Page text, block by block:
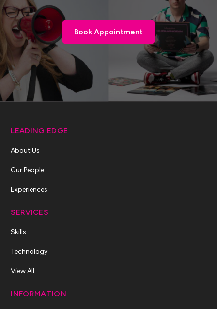
Book Appointment
Book Appointment
LEADING EDGE
About Us
Our People
Experiences
SERVICES
Skills
Technology
View All
INFORMATION